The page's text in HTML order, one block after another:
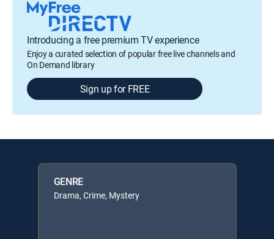
Introducing a free premium TV experience
Enjoy a curated selection of popular free live channels and
On Demand library
Sign up for FREE
GENRE
Drama, Crime, Mystery